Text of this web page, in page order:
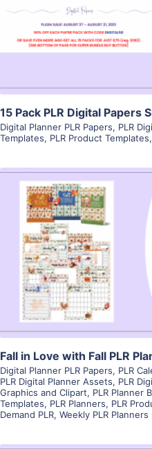
Visit
15 Pack PLR Digital Papers
Digital Planner PLR Papers, PLR
Templates, PLR Product Templates,
Visit
Fall in Love with Fall PLR
Digital Planner PLR Papers, PLR
PLR Digital Planner Assets, PLR
Graphics and Clipart, PLR Planner
Templates, PLR Planners, PLR
Demand PLR, Weekly PLR Planners